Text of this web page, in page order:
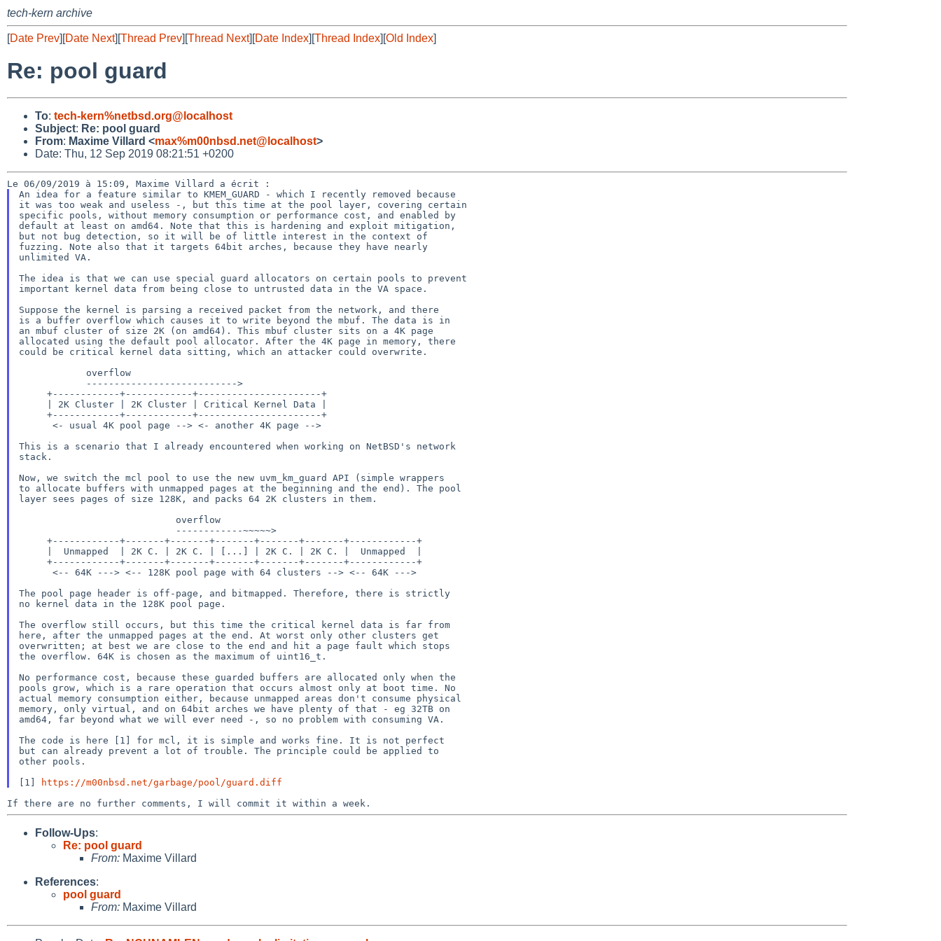
tech-kern archive
[Date Prev][Date Next][Thread Prev][Thread Next][Date Index][Thread Index][Old Index]
Re: pool guard
To: tech-kern%netbsd.org@localhost
Subject: Re: pool guard
From: Maxime Villard <max%m00nbsd.net@localhost>
Date: Thu, 12 Sep 2019 08:21:51 +0200
An idea for a feature similar to KMEM_GUARD - which I recently removed because
it was too weak and useless -, but this time at the pool layer, covering certain
specific pools, without memory consumption or performance cost, and enabled by
default at least on amd64. Note that this is hardening and exploit mitigation,
but not bug detection, so it will be of little interest in the context of
fuzzing. Note also that it targets 64bit arches, because they have nearly
unlimited VA.
The idea is that we can use special guard allocators on certain pools to prevent
important kernel data from being close to untrusted data in the VA space.
Suppose the kernel is parsing a received packet from the network, and there
is a buffer overflow which causes it to write beyond the mbuf. The data is in
an mbuf cluster of size 2K (on amd64). This mbuf cluster sits on a 4K page
allocated using the default pool allocator. After the 4K page in memory, there
could be critical kernel data sitting, which an attacker could overwrite.
This is a scenario that I already encountered when working on NetBSD's network
stack.
Now, we switch the mcl pool to use the new uvm_km_guard API (simple wrappers
to allocate buffers with unmapped pages at the beginning and the end). The pool
layer sees pages of size 128K, and packs 64 2K clusters in them.
The pool page header is off-page, and bitmapped. Therefore, there is strictly
no kernel data in the 128K pool page.
The overflow still occurs, but this time the critical kernel data is far from
here, after the unmapped pages at the end. At worst only other clusters get
overwritten; at best we are close to the end and hit a page fault which stops
the overflow. 64K is chosen as the maximum of uint16_t.
No performance cost, because these guarded buffers are allocated only when the
pools grow, which is a rare operation that occurs almost only at boot time. No
actual memory consumption either, because unmapped areas don't consume physical
memory, only virtual, and on 64bit arches we have plenty of that - eg 32TB on
amd64, far beyond what we will ever need -, so no problem with consuming VA.
The code is here [1] for mcl, it is simple and works fine. It is not perfect
but can already prevent a lot of trouble. The principle could be applied to
other pools.
[1]
https://m00nbsd.net/garbage/pool/guard.diff
Follow-Ups:
Re: pool guard
From: Maxime Villard
References:
pool guard
From: Maxime Villard